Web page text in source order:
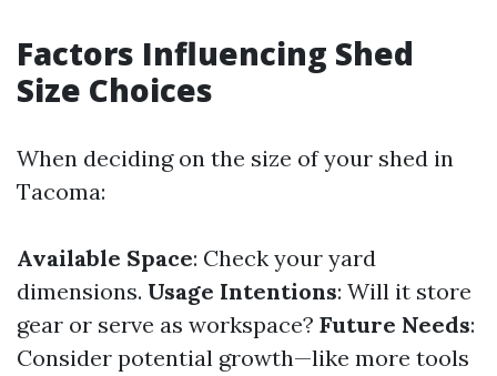
Factors Influencing Shed
Size Choices
When deciding on the size of your shed in
Tacoma:
Available Space: Check your yard
dimensions. Usage Intentions: Will it store
gear or serve as workspace? Future Needs:
Consider potential growth—like more tools